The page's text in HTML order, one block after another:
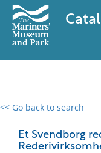
<< Go back to search
Et Svendborg
0 results